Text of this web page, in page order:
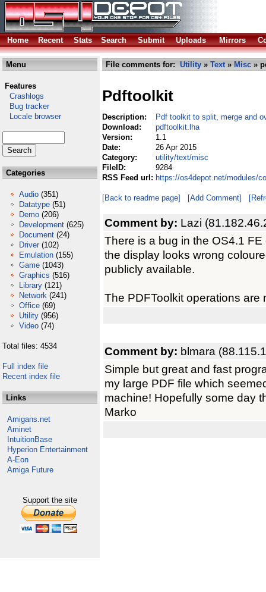
Home Recent Stats Search Submit Uploads Mirrors
Menu
Features
Crashlogs
Bug tracker
Locale browser
Categories
Audio (351)
Datatype (51)
Demo (206)
Development (625)
Document (24)
Driver (102)
Emulation (155)
Game (1043)
Graphics (516)
Library (121)
Network (241)
Office (69)
Utility (956)
Video (74)
Total files: 4534
Full index file
Recent index file
Links
Amigans.net
Aminet
IntuitionBase
Hyperion Entertainment
A-Eon
Amiga Future
Support the site
File comments for: Utility » Text» Misc »
Pdftoolkit
Description:
Pdf toolkit to split, merge and
Download:
pdftoolkit.lha
Version:
1.1
Date:
26 Apr 2015
Category:
utility/text/misc
FileID:
9284
RSS Feed url: https://os4depot.net/modules/
[Back to readme page] [Add Comment]
Comment by: Lazi
There is a bug in the OS4.1
the display looks wrong
publicly available.
The PDFToolkit operations are
Comment by: blmara
Simple but great and fast
my large PDF file which
machine! Hopefully some day
Marko